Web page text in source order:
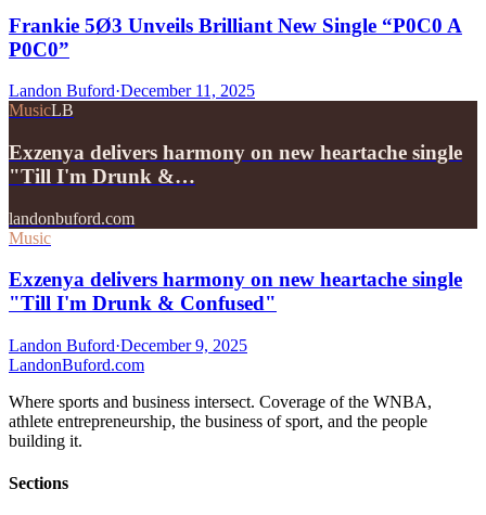
Frankie 5Ø3 Unveils Brilliant New Single “P0C0 A
P0C0”
Landon Buford·December 11, 2025
MusicLB
Exzenya delivers harmony on new heartache single
"Till I'm Drunk &…
landonbuford.com
Music
Exzenya delivers harmony on new heartache single
"Till I'm Drunk & Confused"
Landon Buford·December 9, 2025
LandonBuford.com
Where sports and business intersect. Coverage of the WNBA,
athlete entrepreneurship, the business of sport, and the people
building it.
Sections